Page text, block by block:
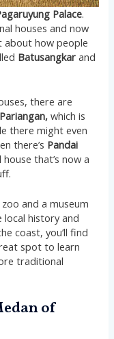
Palace.
houses and now
about how people
Batusangkar and
there are
which is
there might even
there’s Pandai
that’s now a
and a museum
local history and
coast, you’ll find
spot to learn
traditional
of